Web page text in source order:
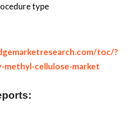
type
toc/?
methyl-cellulose-market